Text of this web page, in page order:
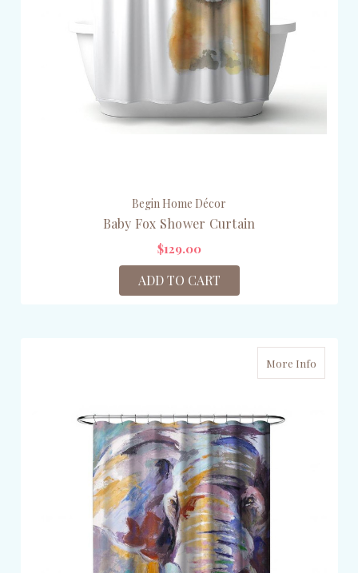
Begin Home Décor
Baby Fox Shower Curtain
$129.00
ADD TO CART
More Info